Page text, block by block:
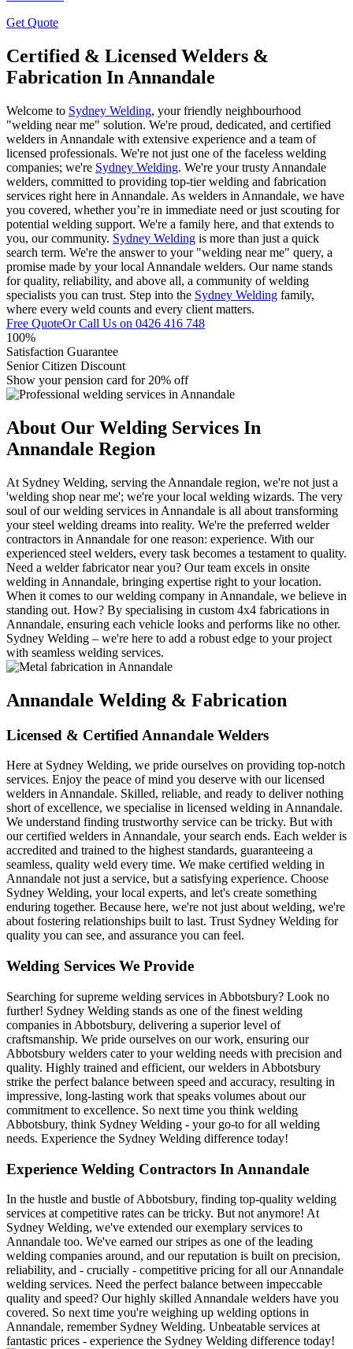
Get Quote
Certified & Licensed Welders &
Fabrication In Annandale
Welcome to Sydney Welding, your friendly neighbourhood
"welding near me" solution. We're proud, dedicated, and certified
welders in Annandale with extensive experience and a team of
licensed professionals. We're not just one of the faceless welding
companies; we're Sydney Welding. We're your trusty Annandale
welders, committed to providing top-tier welding and fabrication
services right here in Annandale. As welders in Annandale, we have
you covered, whether you’re in immediate need or just scouting for
potential welding support. We're a family here, and that extends to
you, our community. Sydney Welding is more than just a quick
search term. We're the answer to your "welding near me" query, a
promise made by your local Annandale welders. Our name stands
for quality, reliability, and above all, a community of welding
specialists you can trust. Step into the Sydney Welding family,
where every weld counts and every client matters.
Free QuoteOr Call Us on 0426 416 748
100%
Satisfaction Guarantee
Senior Citizen Discount
Show your pension card for 20% off
About Our Welding Services In
Annandale Region
At Sydney Welding, serving the Annandale region, we're not just a
'welding shop near me'; we're your local welding wizards. The very
soul of our welding services in Annandale is all about transforming
your steel welding dreams into reality. We're the preferred welder
contractors in Annandale for one reason: experience. With our
experienced steel welders, every task becomes a testament to quality.
Need a welder fabricator near you? Our team excels in onsite
welding in Annandale, bringing expertise right to your location.
When it comes to our welding company in Annandale, we believe in
standing out. How? By specialising in custom 4x4 fabrications in
Annandale, ensuring each vehicle looks and performs like no other.
Sydney Welding – we're here to add a robust edge to your project
with seamless welding services.
Annandale Welding & Fabrication
Licensed & Certified Annandale Welders
Here at Sydney Welding, we pride ourselves on providing top-notch
services. Enjoy the peace of mind you deserve with our licensed
welders in Annandale. Skilled, reliable, and ready to deliver nothing
short of excellence, we specialise in licensed welding in Annandale.
We understand finding trustworthy service can be tricky. But with
our certified welders in Annandale, your search ends. Each welder is
accredited and trained to the highest standards, guaranteeing a
seamless, quality weld every time. We make certified welding in
Annandale not just a service, but a satisfying experience. Choose
Sydney Welding, your local experts, and let's create something
enduring together. Because here, we're not just about welding, we're
about fostering relationships built to last. Trust Sydney Welding for
quality you can see, and assurance you can feel.
Welding Services We Provide
Searching for supreme welding services in Abbotsbury? Look no
further! Sydney Welding stands as one of the finest welding
companies in Abbotsbury, delivering a superior level of
craftsmanship. We pride ourselves on our work, ensuring our
Abbotsbury welders cater to your welding needs with precision and
quality. Highly trained and efficient, our welders in Abbotsbury
strike the perfect balance between speed and accuracy, resulting in
impressive, long-lasting work that speaks volumes about our
commitment to excellence. So next time you think welding
Abbotsbury, think Sydney Welding - your go-to for all welding
needs. Experience the Sydney Welding difference today!
Experience Welding Contractors In Annandale
In the hustle and bustle of Abbotsbury, finding top-quality welding
services at competitive rates can be tricky. But not anymore! At
Sydney Welding, we've extended our exemplary services to
Annandale too. We've earned our stripes as one of the leading
welding companies around, and our reputation is built on precision,
reliability, and - crucially - competitive pricing for all our Annandale
welding services. Need the perfect balance between impeccable
quality and speed? Our highly skilled Annandale welders have you
covered. So next time you're weighing up welding options in
Annandale, remember Sydney Welding. Unbeatable services at
fantastic prices - experience the Sydney Welding difference today!